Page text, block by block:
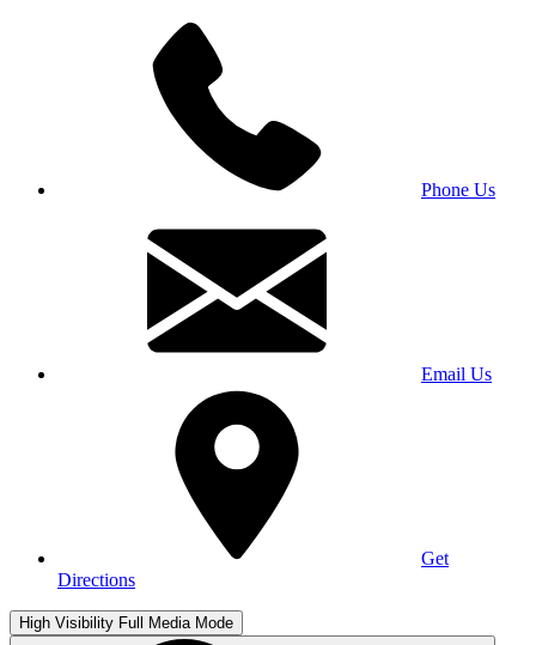
Phone Us
Email Us
Get
Directions
High Visibility Full Media Mode